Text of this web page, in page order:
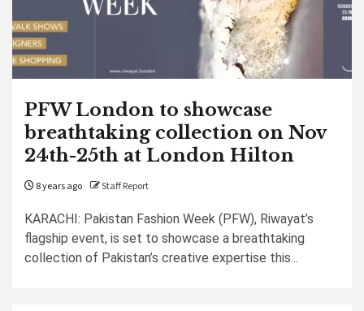
PFW London to showcase
breathtaking collection on Nov
24th-25th at London Hilton
8 years ago Staff Report
KARACHI: Pakistan Fashion Week (PFW), Riwayat’s
flagship event, is set to showcase a breathtaking
collection of Pakistan’s creative expertise this...